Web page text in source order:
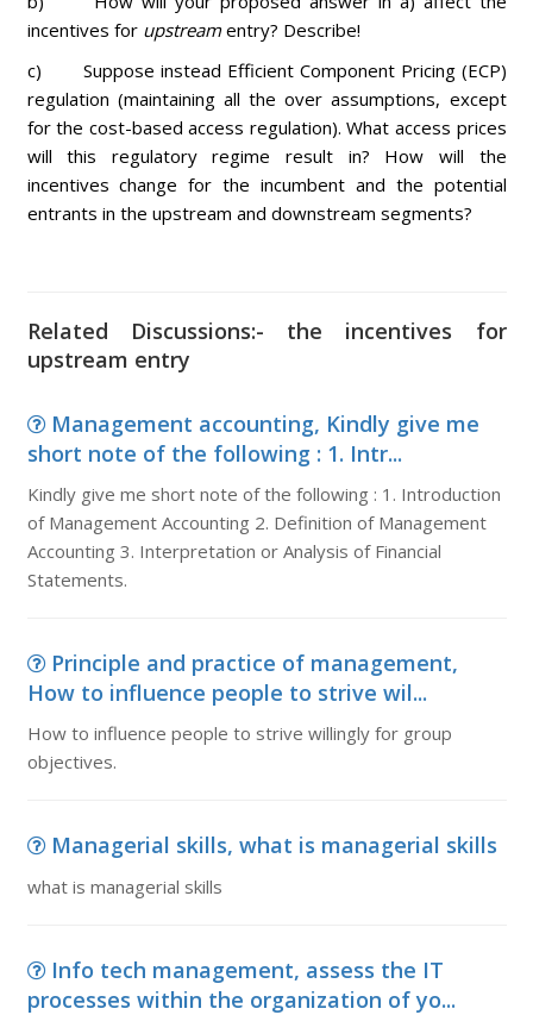
incentives for upstreamentry? Describe!
c) Suppose instead Efficient Component Pricing (ECP)
regulation (maintaining all the over assumptions, except
for the cost-based access regulation). What access prices
will this regulatory regime result in? How will the
incentives change for the incumbent and the potential
entrants in the upstream and downstream segments?
Related Discussions:- the incentives for
upstream entry
Management accounting, Kindly give me
short note of the following : 1. Intr...
Kindly give me short note of the following : 1. Introduction
of Management Accounting 2. Definition of Management
Accounting 3. Interpretation or Analysis of Financial
Statements.
Principle and practice of management,
How to influence people to strive wil...
How to influence people to strive willingly for group
objectives.
Managerial skills, what is managerial skills
what is managerial skills
Info tech management, assess the IT
processes within the organization of yo...